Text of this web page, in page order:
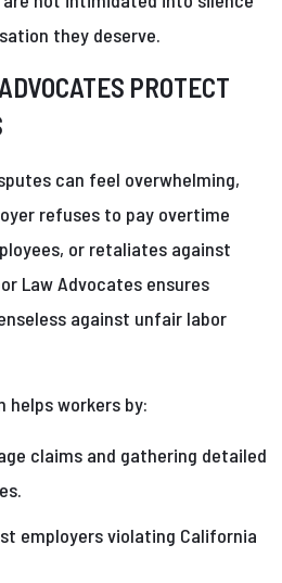
they deserve.
PROTECT
can feel overwhelming,
refuses to pay overtime
or retaliates against
Law Advocates ensures
against unfair labor
helps workers by:
claims and gathering detailed
employers violating California